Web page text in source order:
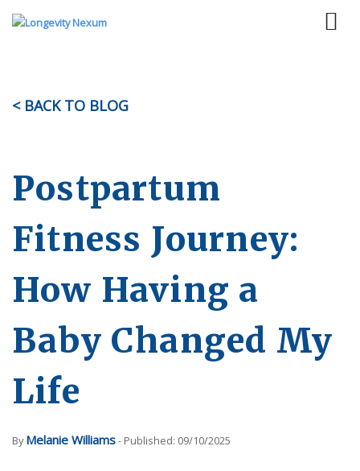
< BACK TO BLOG
Postpartum
Fitness Journey:
How Having a
Baby Changed My
Life
ByMelanie Williams- Published: 09/10/2025